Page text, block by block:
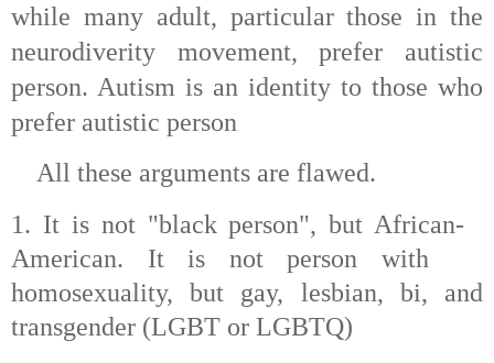
while many adult, particular those in the
neurodiverity movement, prefer autistic
person. Autism is an identity to those who
prefer autistic person
All these arguments are flawed.
1. It is not "black person", but African-
American. It is not person with
homosexuality, but gay, lesbian, bi, and
transgender (LGBT or LGBTQ)